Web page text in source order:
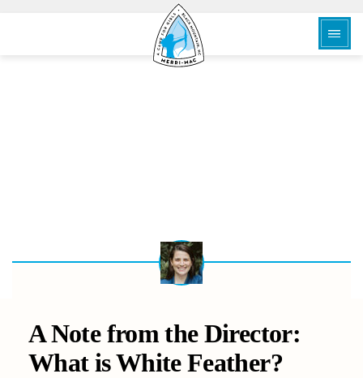
A Note from the Director:
What is White Feather?